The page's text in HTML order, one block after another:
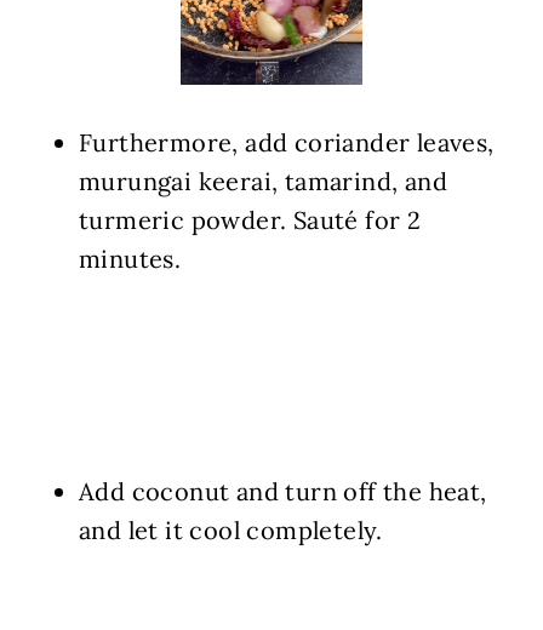
Furthermore, add coriander leaves,
murungai keerai, tamarind, and
turmeric powder. Sauté for 2
minutes.
Add coconut and turn off the heat,
and let it cool completely.